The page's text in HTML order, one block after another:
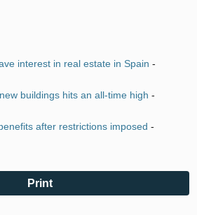
interest in real estate in Spain -
buildings hits an all-time high -
after restrictions imposed -
Print